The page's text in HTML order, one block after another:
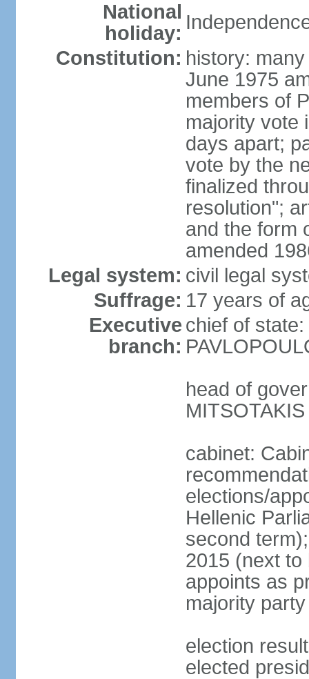
National
holiday:
Constitution: history:
June 1975
members of
majority vote
days apart;
vote by the
finalized
resolution";
and the form
amended
Legal system: civil legal
Suffrage: 17 years of
Executive
branch:
chief of
head of
cabinet:
elections/
Hellenic
second
2015 (next
appoints as
majority
election
elected